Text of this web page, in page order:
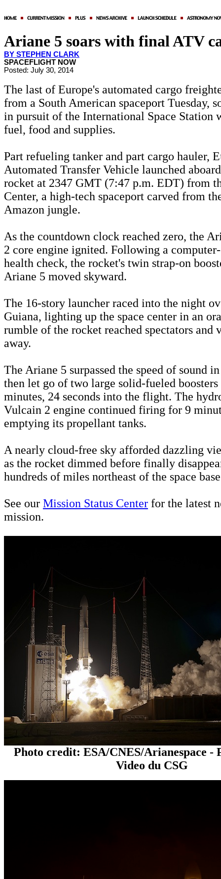
Ariane 5 soars with final ATV
BY STEPHEN CLARK
SPACEFLIGHT NOW
Posted: July 30, 2014
The last of Europe's automated cargo
from a South American spaceport Tuesday,
in pursuit of the International Space Station
fuel, food and supplies.
Part refueling tanker and part cargo hauler,
Automated Transfer Vehicle launched
rocket at 2347 GMT (7:47 p.m. EDT) from
Center, a high-tech spaceport carved from
Amazon jungle.
As the countdown clock reached zero, the
2 core engine ignited. Following a
health check, the rocket's twin strap-on
Ariane 5 moved skyward.
The 16-story launcher raced into the night
Guiana, lighting up the space center in an
rumble of the rocket reached spectators and
away.
The Ariane 5 surpassed the speed of sound
then let go of two large solid-fueled boosters
minutes, 24 seconds into the flight. The
Vulcain 2 engine continued firing for 9
emptying its propellant tanks.
A nearly cloud-free sky afforded dazzling
as the rocket dimmed before finally
hundreds of miles northeast of the space
See our Mission Status Center for the latest
mission.
Photo credit: ESA/CNES/Arianespace -
Video du CSG